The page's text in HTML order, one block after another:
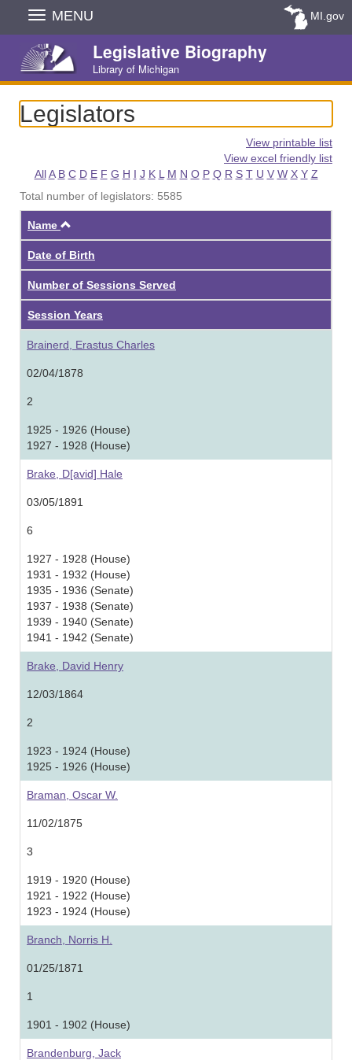
Skip
Navigation
MENU MI.gov
Legislative Biography
Library of Michigan
Legislators
View printable list
View excel friendly list
All A B C D E F G H I J K L M N O P Q R S T U V W X Y Z
Total number of legislators: 5585
Name
Date of Birth
Number of Sessions Served
Session Years
Brainerd, Erastus Charles
02/04/1878
2
1925 - 1926 (House)
1927 - 1928 (House)
Brake, D[avid] Hale
03/05/1891
6
1927 - 1928 (House)
1931 - 1932 (House)
1935 - 1936 (Senate)
1937 - 1938 (Senate)
1939 - 1940 (Senate)
1941 - 1942 (Senate)
Brake, David Henry
12/03/1864
2
1923 - 1924 (House)
1925 - 1926 (House)
Braman, Oscar W.
11/02/1875
3
1919 - 1920 (House)
1921 - 1922 (House)
1923 - 1924 (House)
Branch, Norris H.
01/25/1871
1
1901 - 1902 (House)
Brandenburg, Jack